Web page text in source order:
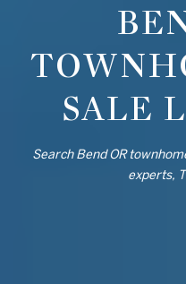
SALE
Search Bend OR
experts,